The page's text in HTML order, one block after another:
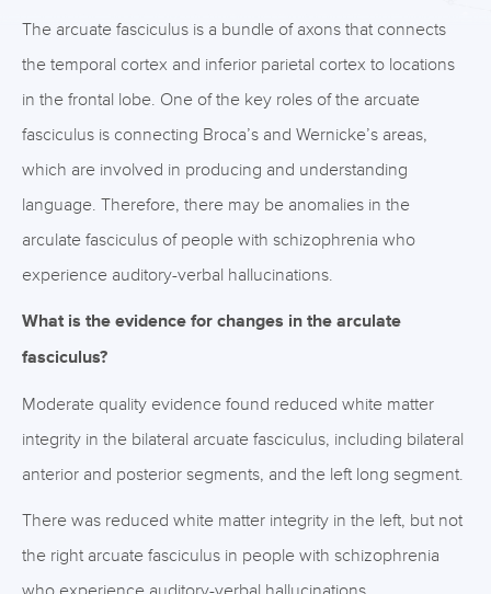
The arcuate fasciculus is a bundle of axons that connects
the temporal cortex and inferior parietal cortex to locations
in the frontal lobe. One of the key roles of the arcuate
fasciculus is connecting Broca’s and Wernicke’s areas,
which are involved in producing and understanding
language. Therefore, there may be anomalies in the
arculate fasciculus of people with schizophrenia who
experience auditory-verbal hallucinations.
What is the evidence for changes in the arculate
fasciculus?
Moderate quality evidence found reduced white matter
integrity in the bilateral arcuate fasciculus, including bilateral
anterior and posterior segments, and the left long segment.
There was reduced white matter integrity in the left, but not
the right arcuate fasciculus in people with schizophrenia